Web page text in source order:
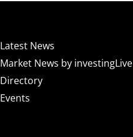
Latest News
Market News by investingLive
Directory
Events